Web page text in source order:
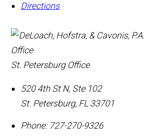
Directions
St. Petersburg Office
520 4th St N, Ste 102
St. Petersburg, FL 33701
Phone: 727-270-9326